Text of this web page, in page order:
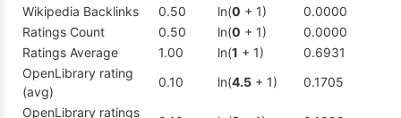
Wikipedia Backlinks
0.50 ln(0 + 1)
0.0000
Ratings Count
0.50 ln(0 + 1)
0.0000
Ratings Average
1.00 ln(1 + 1)
0.6931
OpenLibrary rating
(avg)
0.10 ln(4.5 + 1)
0.1705
OpenLibrary ratings